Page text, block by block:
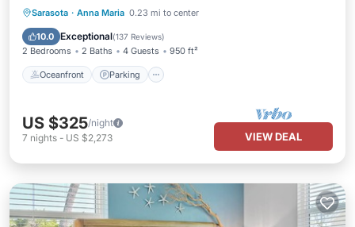
Sarasota · Anna Maria 0.23 mi to center
10.0 Exceptional(137 Reviews)
2 Bedrooms 2 Baths 4 Guests 950 ft²
Oceanfront Parking
Oceanfront Parking
Balcony/Terrace
US $325/night
7 nights - US $2,273 VIEW DEAL